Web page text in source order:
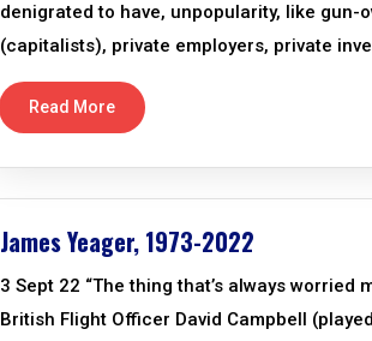
denigrated to have, unpopularity, like gun-
(capitalists), private employers, private
Read More
James Yeager, 1973-2022
3 Sept 22 “The thing that’s always worried
British Flight Officer David Campbell